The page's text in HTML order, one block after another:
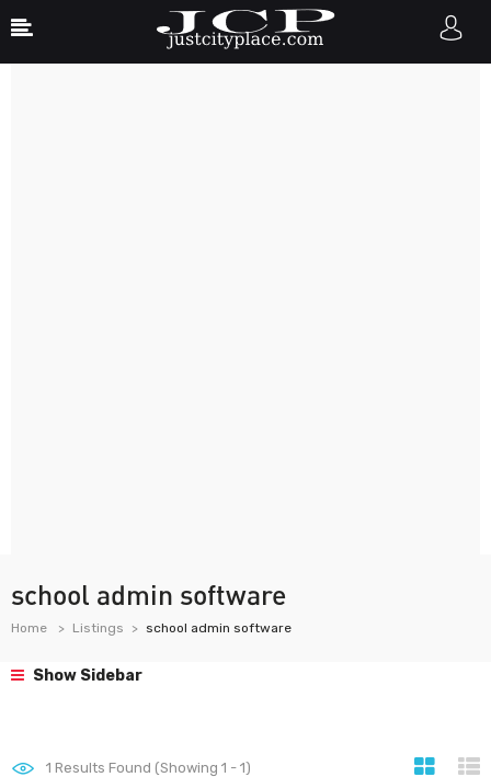
school admin software
Home Listings school admin software
Show Sidebar
1 Results Found (Showing 1 - 1)